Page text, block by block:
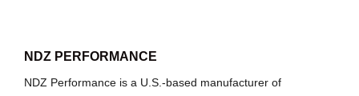
NDZ PERFORMANCE
NDZ Performance is a U.S.-based manufacturer of